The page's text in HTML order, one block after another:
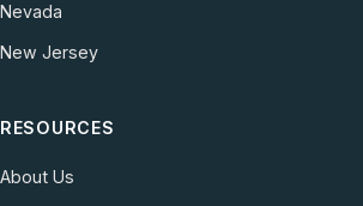
Nevada
New Jersey
RESOURCES
About Us